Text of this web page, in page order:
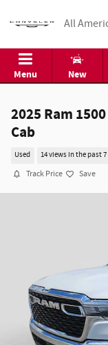
All
Menu New
2025 Ram
Cab
Used 14 views in the past
Track Price Save